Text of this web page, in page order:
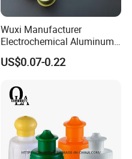
Wuxi Manufacturer
Electrochemical Aluminum
Bottle Cap for Plastic/Glass
Bottle Aluminum Screw Lid
Proof Jar Caps Reusable
Jar Cap
US$0.07-0.22